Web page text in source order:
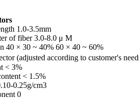
1.0-3.5mm
of fiber 3.0-8.0 μ M
40 × 30 ~ 40% 60 × 40 ~ 60%
(adjusted according to customer's
< 3%
< 1.5%
0.25g/cm3
0